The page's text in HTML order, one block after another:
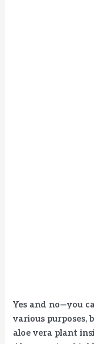
Yes and no—you
various purposes,
aloe vera plant